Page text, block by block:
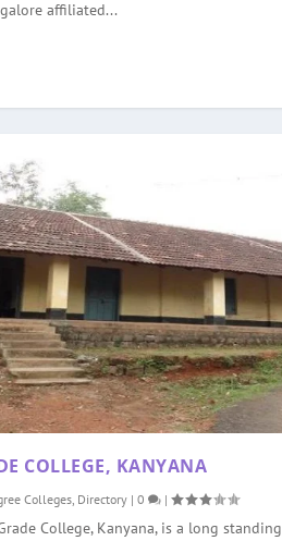
affiliated...
COLLEGE, KANYANA
Colleges, Directory| 0 |
College, Kanyana, is a long standing